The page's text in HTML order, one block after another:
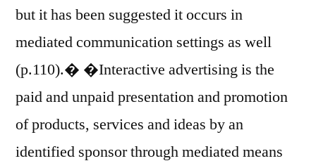
but it has been suggested it occurs in
mediated communication settings as well
(p.110).� �Interactive advertising is the
paid and unpaid presentation and promotion
of products, services and ideas by an
identified sponsor through mediated means